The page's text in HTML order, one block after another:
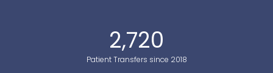
Patient Transfers since 2018
2,720